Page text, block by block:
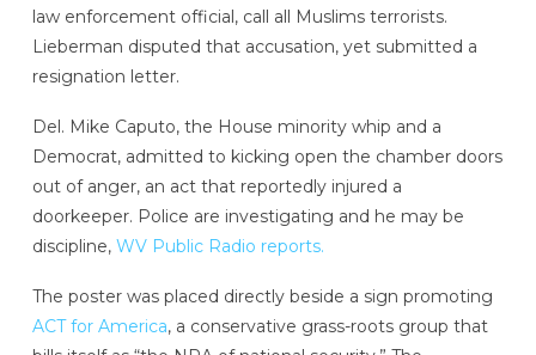
law enforcement official, call all Muslims terrorists.
Lieberman disputed that accusation, yet submitted a
resignation letter.
Del. Mike Caputo, the House minority whip and a
Democrat, admitted to kicking open the chamber doors
out of anger, an act that reportedly injured a
doorkeeper. Police are investigating and he may be
discipline, WV Public Radio reports.
The poster was placed directly beside a sign promoting
ACT for America, a conservative grass-roots group that